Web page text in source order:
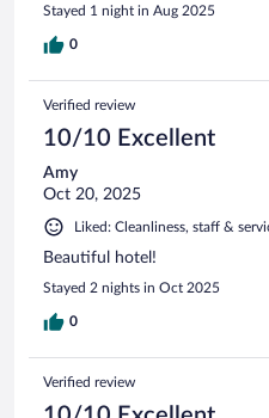
Stayed 1 night in Aug 2025
0
Verified review
10/10 Excellent
Amy
Oct 20, 2025
Liked: Cleanliness, staff &
Beautiful hotel!
Stayed 2 nights in Oct 2025
0
Verified review